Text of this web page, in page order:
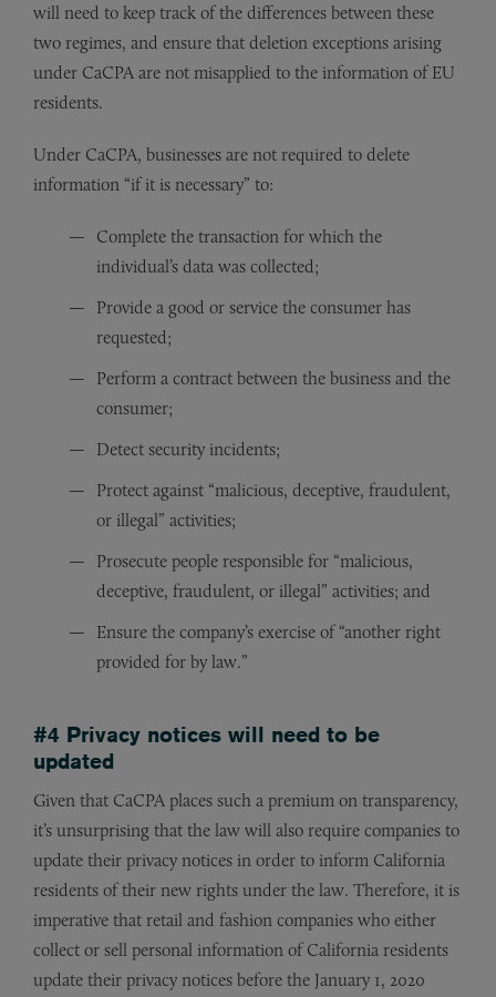
will need to keep track of the differences between these
two regimes, and ensure that deletion exceptions arising
under CaCPA are not misapplied to the information of EU
residents.
Under CaCPA, businesses are not required to delete
information “if it is necessary” to:
Complete the transaction for which the
individual’s data was collected;
Provide a good or service the consumer has
requested;
Perform a contract between the business and the
consumer;
Detect security incidents;
Protect against “malicious, deceptive, fraudulent,
or illegal” activities;
Prosecute people responsible for “malicious,
deceptive, fraudulent, or illegal” activities; and
Ensure the company’s exercise of “another right
provided for by law.”
#4 Privacy notices will need to be
updated
Given that CaCPA places such a premium on transparency,
it’s unsurprising that the law will also require companies to
update their privacy notices in order to inform California
residents of their new rights under the law. Therefore, it is
imperative that retail and fashion companies who either
collect or sell personal information of California residents
update their privacy notices before the January 1, 2020